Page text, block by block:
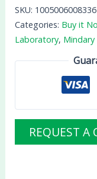
SKU:
Categories: Buy it
Laboratory,
REQUEST A